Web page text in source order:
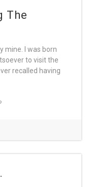
The
mine. I was born
to visit the
recalled having